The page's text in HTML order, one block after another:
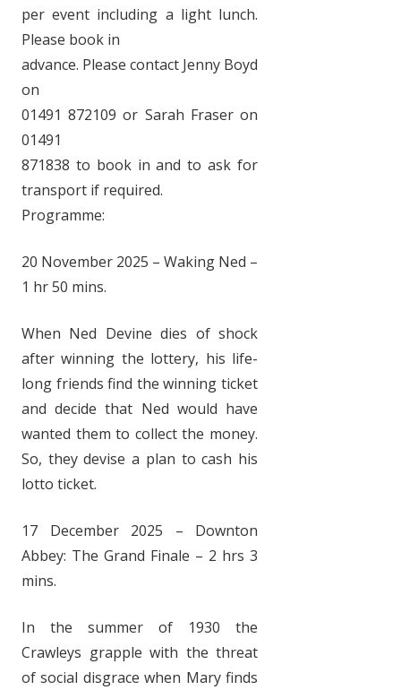
per event including a light lunch.
Please book in
advance. Please contact Jenny Boyd
on
01491 872109 or Sarah Fraser on
01491
871838 to book in and to ask for
transport if required.
Programme:
20 November 2025 – Waking Ned –
1 hr 50 mins.
When Ned Devine dies of shock
after winning the lottery, his life-
long friends find the winning ticket
and decide that Ned would have
wanted them to collect the money.
So, they devise a plan to cash his
lotto ticket.
17 December 2025 – Downton
Abbey: The Grand Finale – 2 hrs 3
mins.
In the summer of 1930 the
Crawleys grapple with the threat
of social disgrace when Mary finds